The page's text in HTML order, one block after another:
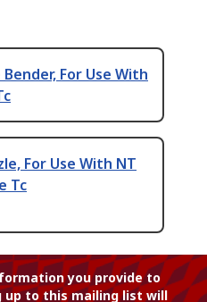
For Use With
For Use With NT
Tc
you provide to
up to this mailing list will